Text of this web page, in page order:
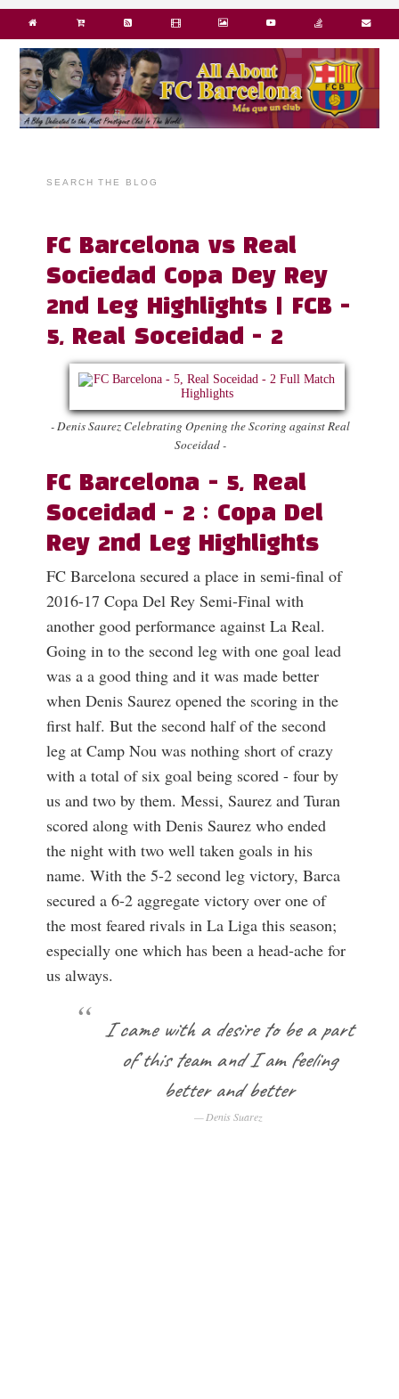
SEARCH THE BLOG
FC Barcelona vs Real
Sociedad Copa Dey Rey
2nd Leg Highlights | FCB -
5, Real Soceidad - 2
- Denis Saurez Celebrating Opening the Scoring against Real
Soceidad -
FC Barcelona - 5, Real
Soceidad - 2 : Copa Del
Rey 2nd Leg Highlights
FC Barcelona secured a place in semi-final of
2016-17 Copa Del Rey Semi-Final with
another good performance against La Real.
Going in to the second leg with one goal lead
was a a good thing and it was made better
when Denis Saurez opened the scoring in the
first half. But the second half of the second
leg at Camp Nou was nothing short of crazy
with a total of six goal being scored - four by
us and two by them. Messi, Saurez and Turan
scored along with Denis Saurez who ended
the night with two well taken goals in his
name. With the 5-2 second leg victory, Barca
secured a 6-2 aggregate victory over one of
the most feared rivals in La Liga this season;
especially one which has been a head-ache for
us always.
I came with a desire to be a part
of this team and I am feeling
better and better
Denis Suarez